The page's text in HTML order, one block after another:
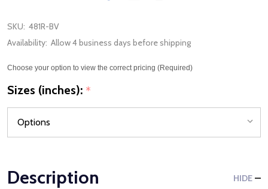
SKU: 481R-BV
Availability: Allow 4 business days before shipping
Choose your option to view the correct pricing (Required)
Sizes (inches): *
Description HIDE